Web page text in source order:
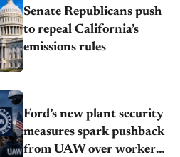
Senate Republicans push
to repeal California’s
emissions rules
Ford’s new plant security
measures spark pushback
from UAW over worker